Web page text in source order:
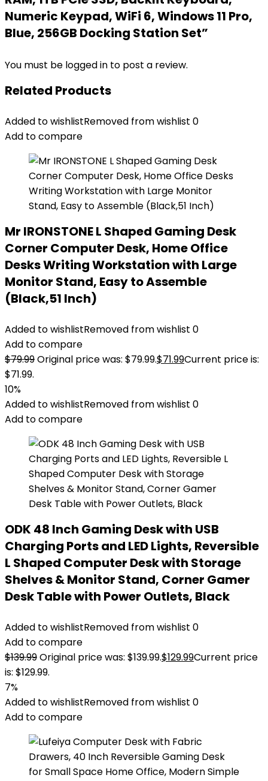
Numeric Keypad, WiFi 6, Windows 11 Pro,
Blue, 256GB Docking Station Set”
You must be logged in to post a review.
Related Products
Added to wishlistRemoved from wishlist 0
Add to compare
Mr IRONSTONE L Shaped Gaming Desk
Corner Computer Desk, Home Office
Desks Writing Workstation with Large
Monitor Stand, Easy to Assemble
(Black,51 Inch)
Added to wishlistRemoved from wishlist 0
Add to compare
$79.99Original price was: $79.99.$71.99Current price is:
$71.99.
10%
Added to wishlistRemoved from wishlist 0
Add to compare
ODK 48 Inch Gaming Desk with USB
Charging Ports and LED Lights, Reversible
L Shaped Computer Desk with Storage
Shelves & Monitor Stand, Corner Gamer
Desk Table with Power Outlets, Black
Added to wishlistRemoved from wishlist 0
Add to compare
$139.99Original price was: $139.99.$129.99Current price
is: $129.99.
7%
Added to wishlistRemoved from wishlist 0
Add to compare